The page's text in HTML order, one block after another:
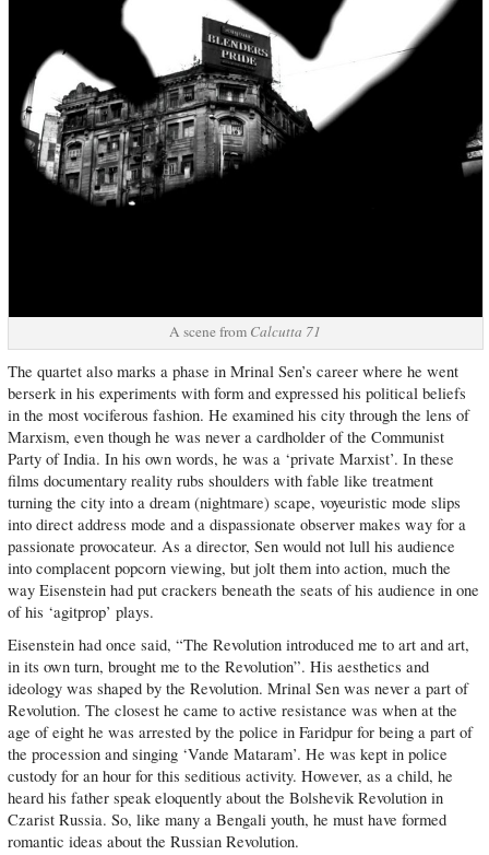
A scene from Calcutta 71
The quartet also marks a phase in Mrinal Sen’s career where he went
berserk in his experiments with form and expressed his political beliefs
in the most vociferous fashion. He examined his city through the lens of
Marxism, even though he was never a cardholder of the Communist
Party of India. In his own words, he was a ‘private Marxist’. In these
films documentary reality rubs shoulders with fable like treatment
turning the city into a dream (nightmare) scape, voyeuristic mode slips
into direct address mode and a dispassionate observer makes way for a
passionate provocateur. As a director, Sen would not lull his audience
into complacent popcorn viewing, but jolt them into action, much the
way Eisenstein had put crackers beneath the seats of his audience in one
of his ‘agitprop’ plays.
Eisenstein had once said, “The Revolution introduced me to art and art,
in its own turn, brought me to the Revolution”. His aesthetics and
ideology was shaped by the Revolution. Mrinal Sen was never a part of
Revolution. The closest he came to active resistance was when at the
age of eight he was arrested by the police in Faridpur for being a part of
the procession and singing ‘Vande Mataram’. He was kept in police
custody for an hour for this seditious activity. However, as a child, he
heard his father speak eloquently about the Bolshevik Revolution in
Czarist Russia. So, like many a Bengali youth, he must have formed
romantic ideas about the Russian Revolution.